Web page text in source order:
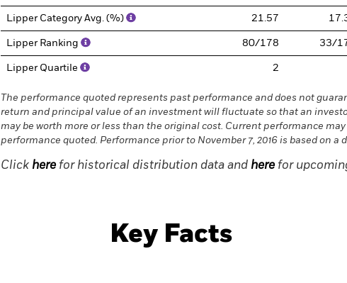
Lipper Category Avg. (%) 21.57
Lipper Ranking 80/178 33/
Lipper Quartile 2
The performance quoted represents past performance and does not
return and principal value of an investment will fluctuate so that an
may be worth more or less than the original cost. Current performance
performance quoted. Performance prior to November 7, 2016 is based on
Click herefor historical distribution data and herefor
Key Facts